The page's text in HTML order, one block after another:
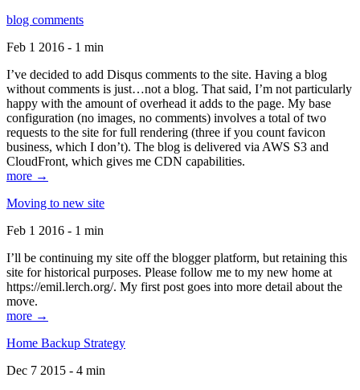
blog comments
Feb 1 2016 - 1 min
I’ve decided to add Disqus comments to the site. Having a blog
without comments is just…not a blog. That said, I’m not particularly
happy with the amount of overhead it adds to the page. My base
configuration (no images, no comments) involves a total of two
requests to the site for full rendering (three if you count favicon
business, which I don’t). The blog is delivered via AWS S3 and
CloudFront, which gives me CDN capabilities.
more →
Moving to new site
Feb 1 2016 - 1 min
I’ll be continuing my site off the blogger platform, but retaining this
site for historical purposes. Please follow me to my new home at
https://emil.lerch.org/. My first post goes into more detail about the
move.
more →
Home Backup Strategy
Dec 7 2015 - 4 min